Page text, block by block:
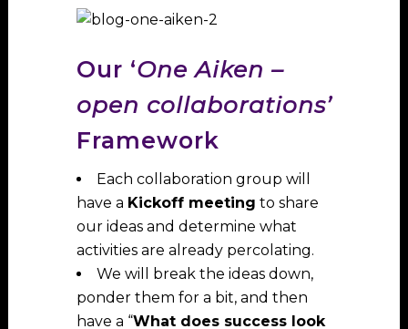
Our ‘One Aiken –
open collaborations’
Framework
Each collaboration group will
have a Kickoff meeting to share
our ideas and determine what
activities are already percolating.
We will break the ideas down,
ponder them for a bit, and then
have a “What does success look